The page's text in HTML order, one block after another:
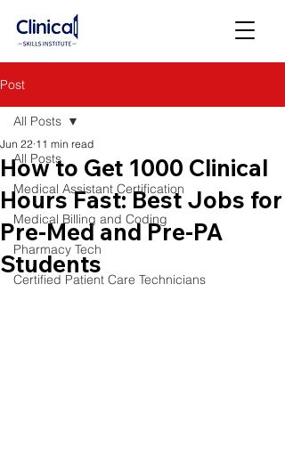
Post
All Posts
Medical Assistant Certification
Medical Billing and Coding
Pharmacy Tech
Certified Patient Care Technicians
All Posts
How to Get 1000 Clinical
Hours Fast: Best Jobs for
Pre-Med and Pre-PA
Students
Jun 22 11 min read